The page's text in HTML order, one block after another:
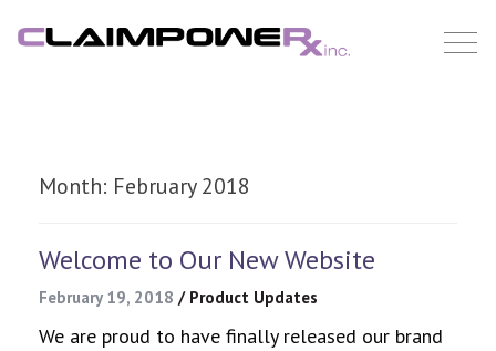
content
Month: February 2018
Welcome to Our New Website
February 19, 2018 / Product Updates
We are proud to have finally released our brand